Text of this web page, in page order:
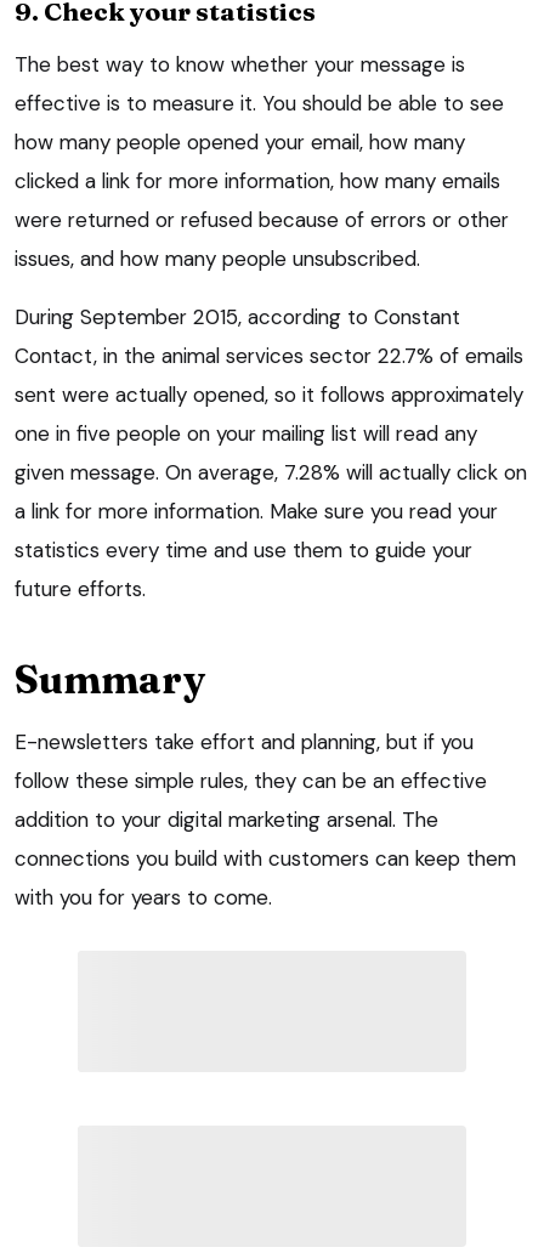
9. Check your statistics
The best way to know whether your message is
effective is to measure it. You should be able to see
how many people opened your email, how many
clicked a link for more information, how many emails
were returned or refused because of errors or other
issues, and how many people unsubscribed.
During September 2015, according to Constant
Contact, in the animal services sector 22.7% of emails
sent were actually opened, so it follows approximately
one in five people on your mailing list will read any
given message. On average, 7.28% will actually click on
a link for more information. Make sure you read your
statistics every time and use them to guide your
future efforts.
Summary
E-newsletters take effort and planning, but if you
follow these simple rules, they can be an effective
addition to your digital marketing arsenal. The
connections you build with customers can keep them
with you for years to come.